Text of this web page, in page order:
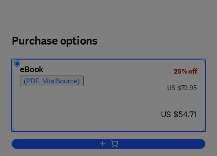
Purchase options
eBook
(PDF, VitalSource)
25% off
was US $72.95
US $72.95
now US $54.71
US $54.71
Add to cart, Progress in Surface and